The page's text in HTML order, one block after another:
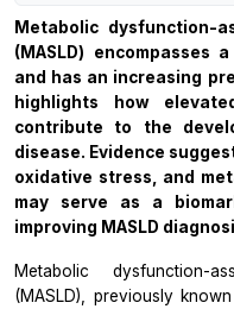
Metabolic dysfunction-
(MASLD) encompasses
and has an increasing
highlights how
contribute to the
disease. Evidence
oxidative stress, and
may serve as a
improving MASLD
Metabolic dysfunction-
(MASLD), previously